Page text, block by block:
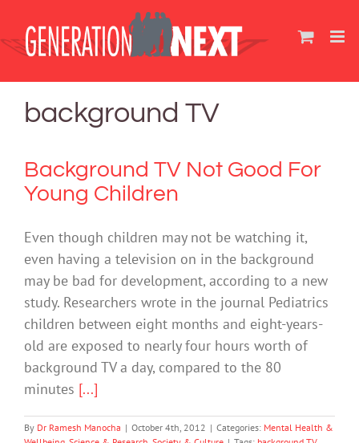
content
background TV
Background TV Not Good For
Young Children
Even though children may not be watching it,
even having a television on in the background
may be bad for development, according to a new
study. Researchers wrote in the journal Pediatrics
children between eight months and eight-years-
old are exposed to nearly four hours worth of
background TV a day, compared to the 80
minutes [...]
By Dr Ramesh Manocha | October 4th, 2012 | Categories: Mental Health &